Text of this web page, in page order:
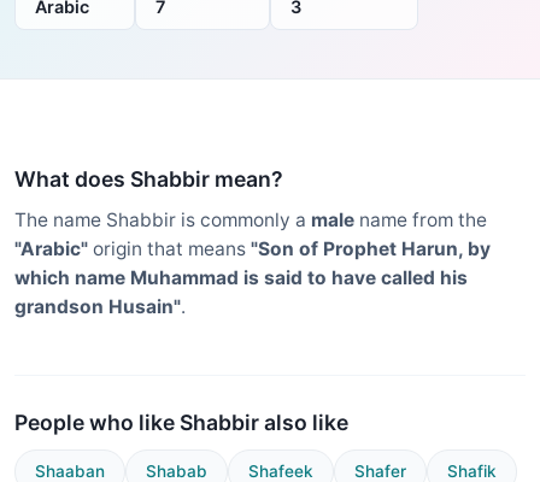
Arabic 7 3
What does Shabbir mean?
The name Shabbir is commonly a male name from the
"Arabic" origin that means "Son of Prophet Harun, by
which name Muhammad is said to have called his
grandson Husain".
People who like Shabbir also like
Shaaban Shabab Shafeek Shafer Shafik